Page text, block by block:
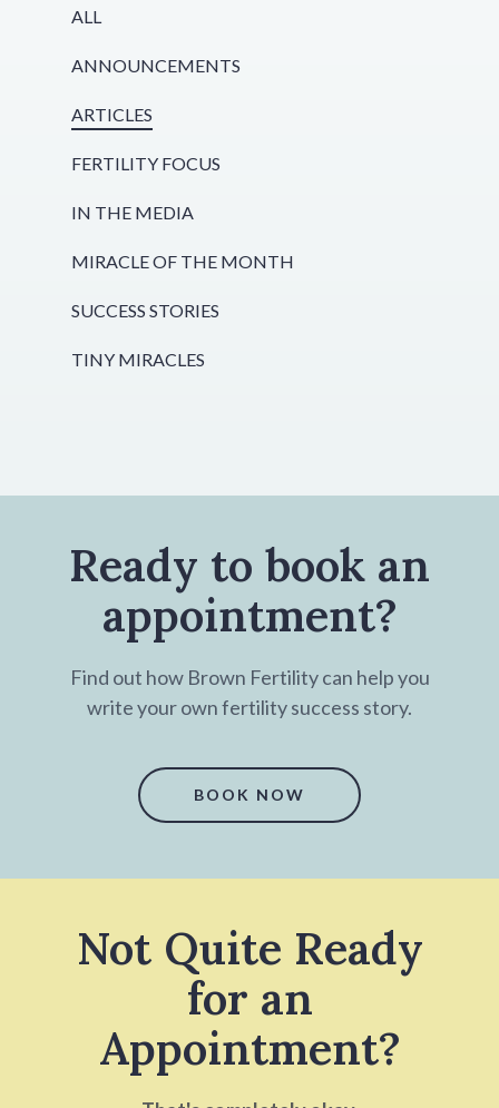
ALL
ANNOUNCEMENTS
ARTICLES
FERTILITY FOCUS
IN THE MEDIA
MIRACLE OF THE MONTH
SUCCESS STORIES
TINY MIRACLES
Ready to book an
appointment?
Find out how Brown Fertility can help you
write your own fertility success story.
BOOK NOW
Not Quite Ready
for an
Appointment?